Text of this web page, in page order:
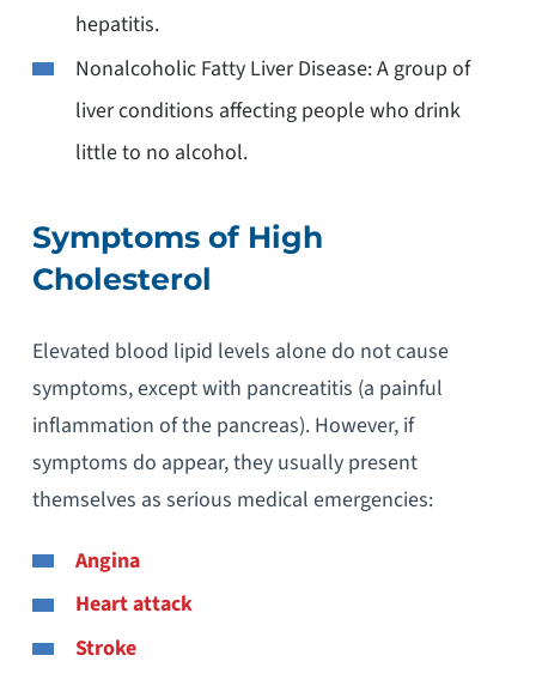
hepatitis.
Nonalcoholic Fatty Liver Disease: A group of
liver conditions affecting people who drink
little to no alcohol.
Symptoms of High
Cholesterol
Elevated blood lipid levels alone do not cause
symptoms, except with pancreatitis (a painful
inflammation of the pancreas). However, if
symptoms do appear, they usually present
themselves as serious medical emergencies:
Angina
Heart attack
Stroke